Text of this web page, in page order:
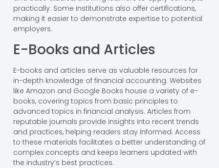
practically. Some institutions also offer certifications,
making it easier to demonstrate expertise to potential
employers.
E-Books and Articles
E-books and articles serve as valuable resources for
in-depth knowledge of financial accounting. Websites
like Amazon and Google Books house a variety of e-
books, covering topics from basic principles to
advanced topics in financial analysis. Articles from
reputable journals provide insights into recent trends
and practices, helping readers stay informed. Access
to these materials facilitates a better understanding of
complex concepts and keeps learners updated with
the industry’s best practices.